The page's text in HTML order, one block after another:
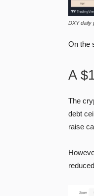
DXY daily
On the
A
The
debt
raise